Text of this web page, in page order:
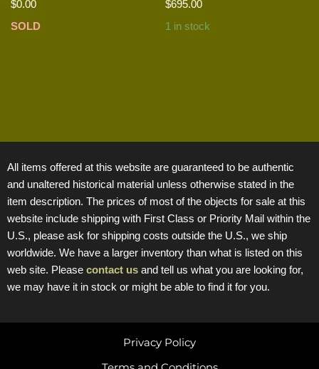
$0.00
SOLD
$695.00
1 in stock
All items offered at this website are guaranteed to be authentic
and unaltered historical material unless otherwise stated in the
item description. The prices of most of the objects for sale at this
website include shipping with First Class or Priority Mail within the
U.S., please ask for shipping costs outside the U.S., we ship
worldwide. We have a larger inventory than what is listed on this
web site. Please contact us and tell us what you are looking for,
we may have it in stock or might be able to find it for you.
Privacy Policy